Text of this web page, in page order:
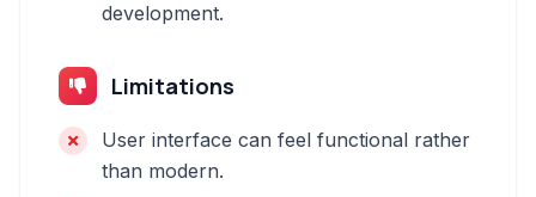
development.
Limitations
User interface can feel functional rather
than modern.